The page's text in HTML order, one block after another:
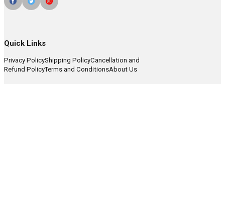
Quick Links
Privacy PolicyShipping PolicyCancellation and
Refund PolicyTerms and ConditionsAbout Us